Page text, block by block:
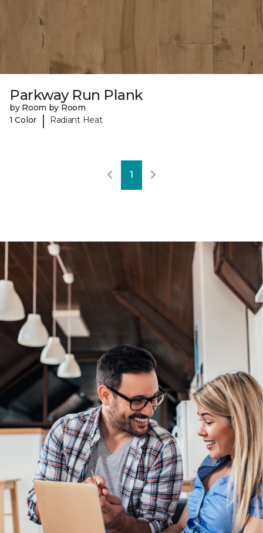
Parkway Run Plank
by Room by Room
1 Color
| Radiant Heat
1